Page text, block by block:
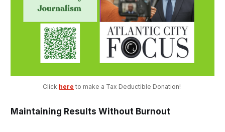
Click here to make a Tax Deductible Donation!
Maintaining Results Without Burnout